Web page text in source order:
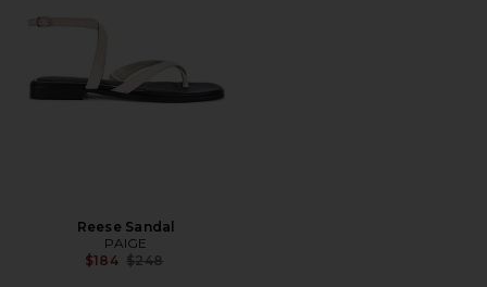
Reese Sandal
PAIGE
$184 Previous price:
$248